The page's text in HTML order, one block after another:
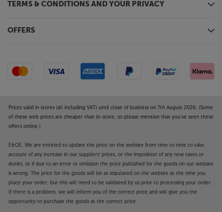
TERMS & CONDITIONS AND YOUR PRIVACY
OFFERS
Prices valid in stores (all including VAT) until close of business on 7th August 2026. (Some
of these web prices are cheaper than in-store, so please mention that you've seen these
offers online.)
E&OE. We are entitled to update the price on the website from time to time to take
account of any increase in our suppliers' prices, or the imposition of any new taxes or
duties, or if due to an error or omission the price published for the goods on our website
is wrong. The price for the goods will be as stipulated on the website at the time you
place your order, but this will need to be validated by us prior to processing your order.
If there is a problem, we will inform you of the correct price and will give you the
opportunity to purchase the goods at the correct price.